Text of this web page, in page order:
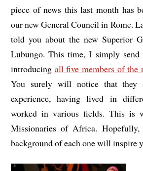
piece of news this last month has
our new General Council in Rome.
told you about the new Superior
Lubungo. This time, I simply send
introducing all five members of the
You surely will notice that they
experience, having lived in
worked in various fields. This is
Missionaries of Africa. Hopefully,
background of each one will inspire